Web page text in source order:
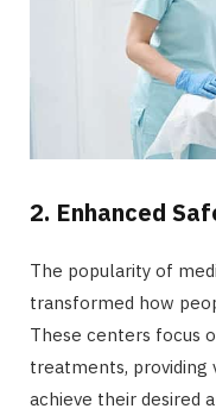
2. Enhanced
The popularity of
transformed how
These centers focus
treatments, providing
achieve their desired